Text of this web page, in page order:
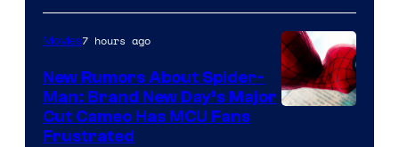
Movies7 hours ago
New Rumors About Spider-
Man: Brand New Day’s Major
Cut Cameo Has MCU Fans
Frustrated